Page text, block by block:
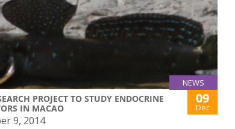
NEWS
PROJECT TO STUDY ENDOCRINE
IN MACAO
09
Dec
9, 2014